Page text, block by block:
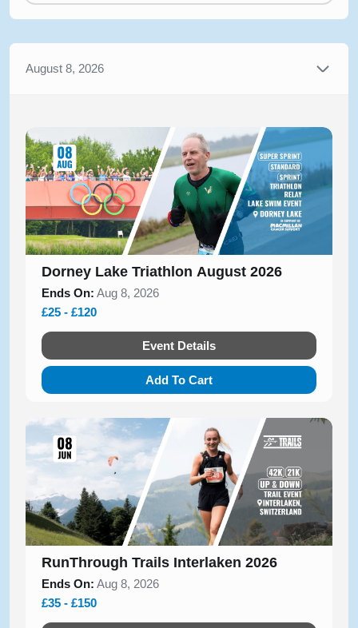
August 8, 2026
Dorney Lake Triathlon August 2026
Ends On: Aug 8, 2026
£25 - £120
Event Details
Add To Cart
RunThrough Trails Interlaken 2026
Ends On: Aug 8, 2026
£35 - £150